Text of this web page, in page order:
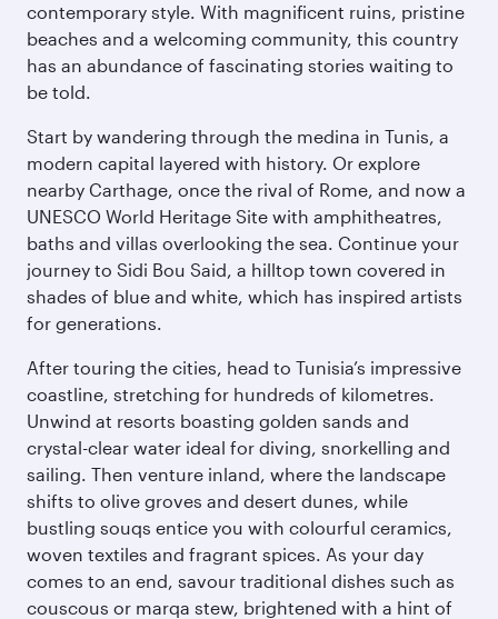
contemporary style. With magnificent ruins, pristine
beaches and a welcoming community, this country
has an abundance of fascinating stories waiting to
be told.
Start by wandering through the medina in Tunis, a
modern capital layered with history. Or explore
nearby Carthage, once the rival of Rome, and now a
UNESCO World Heritage Site with amphitheatres,
baths and villas overlooking the sea. Continue your
journey to Sidi Bou Said, a hilltop town covered in
shades of blue and white, which has inspired artists
for generations.
After touring the cities, head to Tunisia’s impressive
coastline, stretching for hundreds of kilometres.
Unwind at resorts boasting golden sands and
crystal-clear water ideal for diving, snorkelling and
sailing. Then venture inland, where the landscape
shifts to olive groves and desert dunes, while
bustling souqs entice you with colourful ceramics,
woven textiles and fragrant spices. As your day
comes to an end, savour traditional dishes such as
couscous or marqa stew, brightened with a hint of